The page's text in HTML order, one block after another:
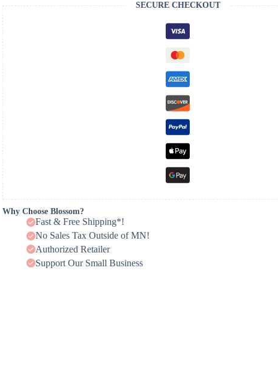
SECURE CHECKOUT
Why Choose Blossom?
Fast & Free Shipping*!
No Sales Tax Outside of MN!
Authorized Retailer
Support Our Small Business